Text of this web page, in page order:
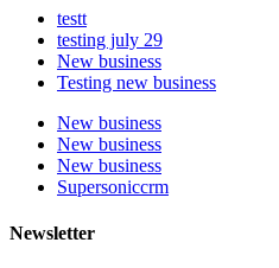
testt
testing july 29
New business
Testing new business
New business
New business
New business
Supersoniccrm
Newsletter